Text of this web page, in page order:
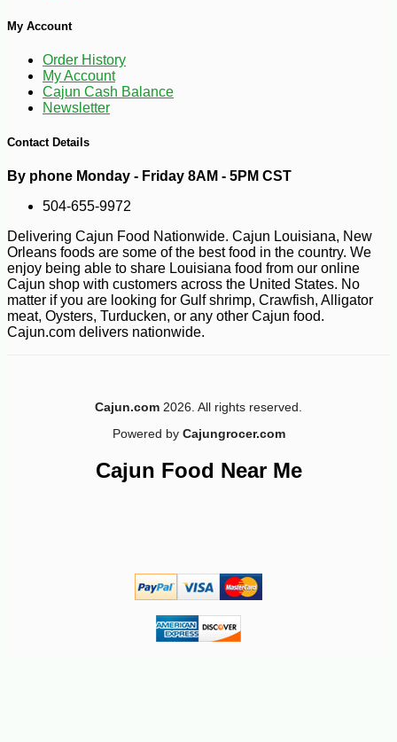
$62
$44 -10%
My Account
Order History
My Account
Cajun Cash Balance
Newsletter
Contact Details
By phone Monday - Friday 8AM - 5PM CST
504-655-9972
Delivering Cajun Food Nationwide. Cajun Louisiana, New
Orleans foods are some of the best food in the country. We
enjoy being able to share Louisiana food from our online
Cajun shop with customers across the United States. No
matter if you are looking for Gulf shrimp, Crawfish, Alligator
meat, Oysters, Turducken, or any other Cajun food.
Cajun.com delivers nationwide.
Cajun.com 2026. All rights reserved.
Powered by Cajungrocer.com
Cajun Food Near Me